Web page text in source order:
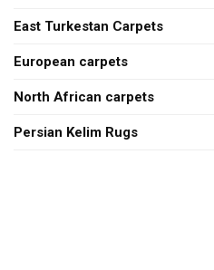
East Turkestan Carpets
European carpets
North African carpets
Persian Kelim Rugs